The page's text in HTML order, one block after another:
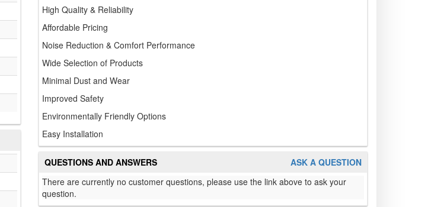
High Quality & Reliability
Affordable Pricing
Noise Reduction & Comfort Performance
Wide Selection of Products
Minimal Dust and Wear
Improved Safety
Environmentally Friendly Options
Easy Installation
ASK A QUESTION
QUESTIONS AND ANSWERS
There are currently no customer questions, please use the link above to ask your
question.